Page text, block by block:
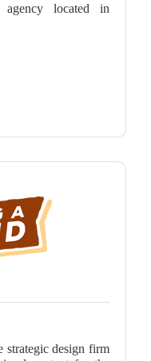
agency located in
strategic design firm